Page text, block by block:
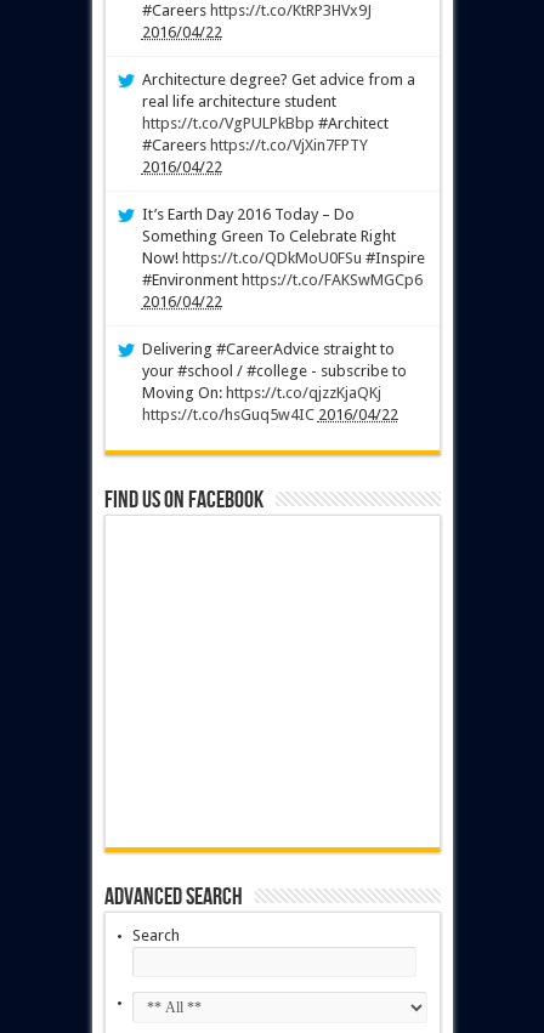
#Careers https://t.co/KtRP3HVx9J
2016/04/22
Architecture degree? Get advice from a
real life architecture student
https://t.co/VgPULPkBbp #Architect
#Careers https://t.co/VjXin7FPTY
2016/04/22
It’s Earth Day 2016 Today – Do
Something Green To Celebrate Right
Now! https://t.co/QDkMoU0FSu #Inspire
#Environment https://t.co/FAKSwMGCp6
2016/04/22
Delivering #CareerAdvice straight to
your #school / #college - subscribe to
Moving On: https://t.co/qjzzKjaQKj
https://t.co/hsGuq5w4IC 2016/04/22
Find us on Facebook
Advanced Search
Search